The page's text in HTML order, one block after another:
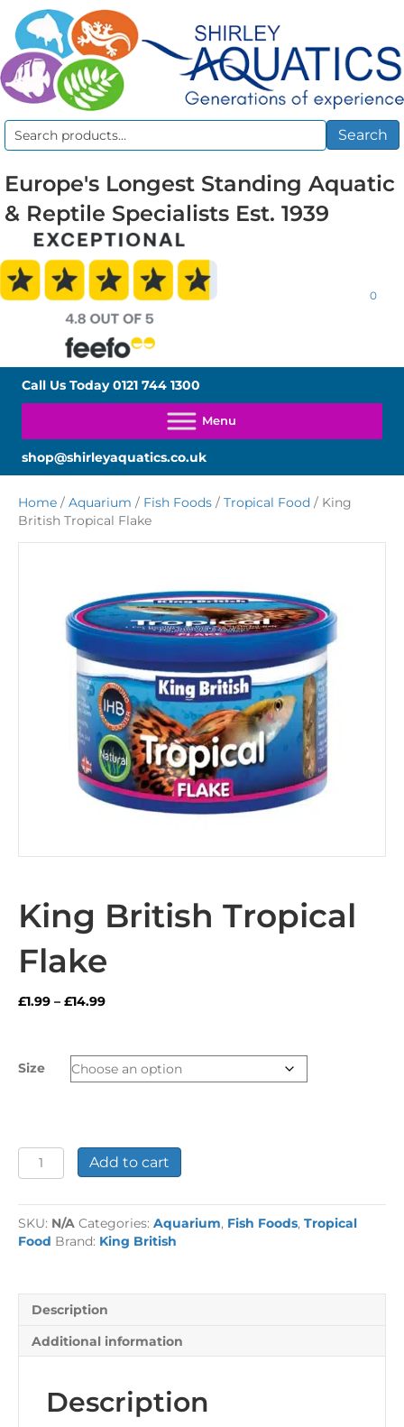
Search
Search
Europe's Longest Standing Aquatic
& Reptile Specialists Est. 1939
0
Call Us Today0121 744 1300
shop@shirleyaquatics.co.uk
Home / Aquarium / Fish Foods / Tropical Food / King
British Tropical Flake
King British Tropical
Flake
£1.99 – £14.99Price
through
£14.99
Size
King
British
Flake
quantity
Add to cart
SKU: N/A Categories: Aquarium, Fish Foods, Tropical
Food Brand: King British
Description
Additional information
Description